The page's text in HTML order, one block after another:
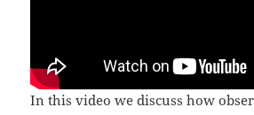
In this video we discuss how